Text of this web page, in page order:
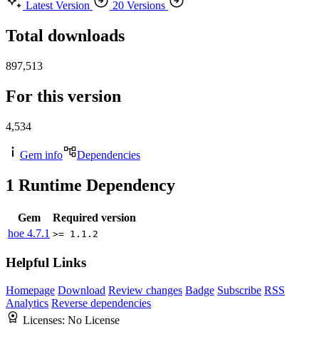
Latest Version 20 Versions
Total downloads
897,513
For this version
4,534
Gem info Dependencies
1 Runtime Dependency
Gem
Required version
hoe 4.7.1 >= 1.1.2
Helpful Links
Homepage Download Review changes Badge Subscribe RSS
Analytics Reverse dependencies
Licenses: No License